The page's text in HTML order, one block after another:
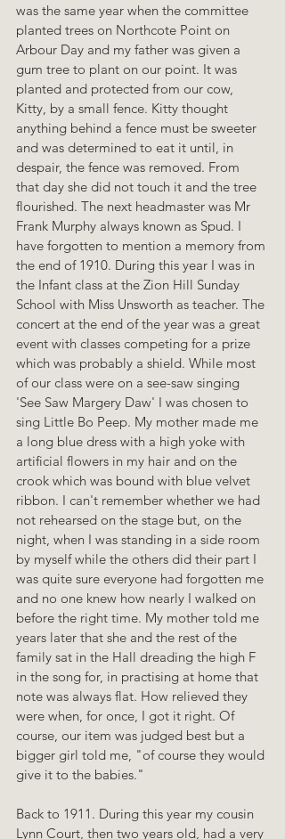
was the same year when the committee
planted trees on Northcote Point on
Arbour Day and my father was given a
gum tree to plant on our point. It was
planted and protected from our cow,
Kitty, by a small fence. Kitty thought
anything behind a fence must be sweeter
and was determined to eat it until, in
despair, the fence was removed. From
that day she did not touch it and the tree
flourished. The next headmaster was Mr
Frank Murphy always known as Spud. I
have forgotten to mention a memory from
the end of 1910. During this year I was in
the Infant class at the Zion Hill Sunday
School with Miss Unsworth as teacher. The
concert at the end of the year was a great
event with classes competing for a prize
which was probably a shield. While most
of our class were on a see-saw singing
'See Saw Margery Daw' I was chosen to
sing Little Bo Peep. My mother made me
a long blue dress with a high yoke with
artificial flowers in my hair and on the
crook which was bound with blue velvet
ribbon. I can't remember whether we had
not rehearsed on the stage but, on the
night, when I was standing in a side room
by myself while the others did their part I
was quite sure everyone had forgotten me
and no one knew how nearly I walked on
before the right time. My mother told me
years later that she and the rest of the
family sat in the Hall dreading the high F
in the song for, in practising at home that
note was always flat. How relieved they
were when, for once, I got it right. Of
course, our item was judged best but a
bigger girl told me, "of course they would
give it to the babies."
Back to 1911. During this year my cousin
Lynn Court, then two years old, had a very